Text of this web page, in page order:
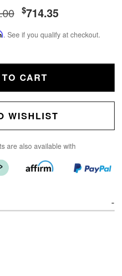
$714.35
. See if you qualify at checkout.
CART
WISHLIST
are also available with